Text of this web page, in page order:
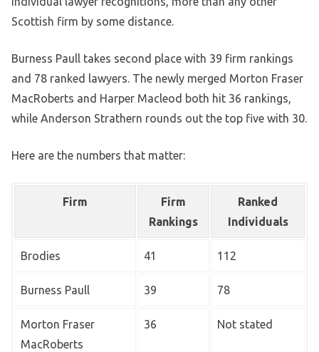
Scottish firm by some distance.
Burness Paull takes second place with 39 firm rankings
and 78 ranked lawyers. The newly merged Morton Fraser
MacRoberts and Harper Macleod both hit 36 rankings,
while Anderson Strathern rounds out the top five with 30.
Here are the numbers that matter:
Firm
Firm
Rankings
Ranked
Individuals
Brodies 41 112
Burness Paull 39 78
Morton Fraser
MacRoberts
36 Not stated